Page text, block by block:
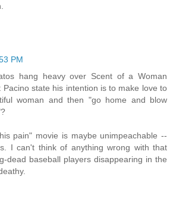
PM
hang heavy over Scent of a Woman
Pacino state his intention is to make love to
woman and then "go home and blow
pain" movie is maybe unimpeachable --
I can't think of anything wrong with that
dead baseball players disappearing in the